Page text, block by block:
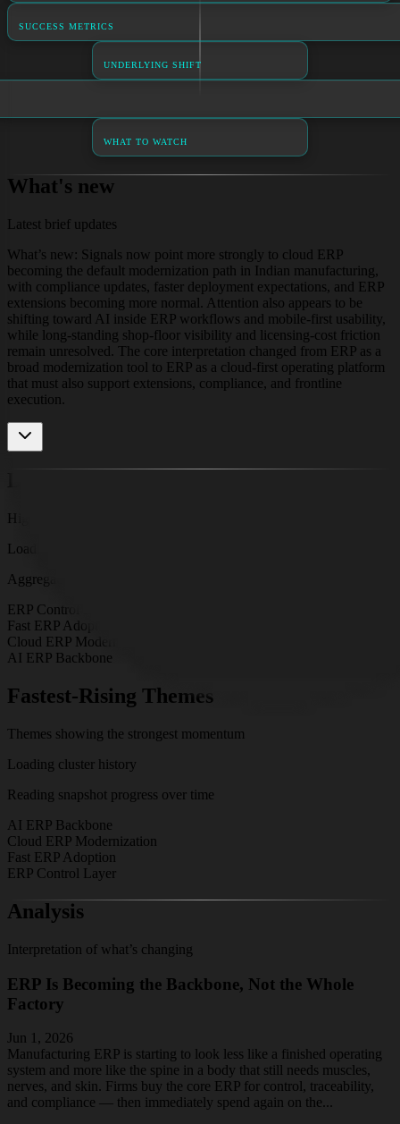
SUCCESS METRICS
UNDERLYING SHIFT
WHAT TO WATCH
What's new
Latest brief updates
What’s new: Signals now point more strongly to cloud ERP
becoming the default modernization path in Indian manufacturing,
with compliance updates, faster deployment expectations, and ERP
extensions becoming more normal. Attention also appears to be
shifting toward AI inside ERP workflows and mobile-first usability,
while long-standing shop-floor visibility and licensing-cost friction
remain unresolved. The core interpretation changed from ERP as a
broad modernization tool to ERP as a cloud-first operating platform
that must also support extensions, compliance, and frontline
execution.
High-density signal formations
Loading cluster map
Aggregating signals by recency and strength
ERP Control Layer
Fast ERP Adoption
Cloud ERP Modernization
AI ERP Backbone
Fastest-Rising Themes
Themes showing the strongest momentum
Loading cluster history
Reading snapshot progress over time
AI ERP Backbone
Cloud ERP Modernization
Fast ERP Adoption
ERP Control Layer
Analysis
Interpretation of what’s changing
ERP Is Becoming the Backbone, Not the Whole
Factory
Jun 1, 2026
Manufacturing ERP is starting to look less like a finished operating
system and more like the spine in a body that still needs muscles,
nerves, and skin. Firms buy the core ERP for control, traceability,
and compliance — then immediately spend again on the...